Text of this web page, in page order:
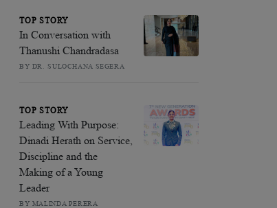
TOP STORY
In Conversation with
Thanushi Chandradasa
BY DR. SULOCHANA SEGERA
TOP STORY
Leading With Purpose:
Dinadi Herath on Service,
Discipline and the
Making of a Young
Leader
BY MALINDA PERERA